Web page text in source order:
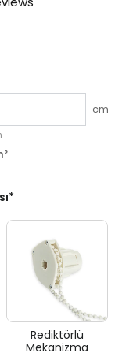
cm
*
Rediktörlü
Mekanizma